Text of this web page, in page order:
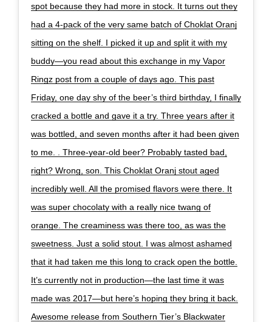
spot because they had more in stock. It turns out they
had a 4-pack of the very same batch of Choklat Oranj
sitting on the shelf. I picked it up and split it with my
buddy—you read about this exchange in my Vapor
Ringz post from a couple of days ago. This past
Friday, one day shy of the beer’s third birthday, I finally
cracked a bottle and gave it a try. Three years after it
was bottled, and seven months after it had been given
to me. . Three-year-old beer? Probably tasted bad,
right? Wrong, son. This Choklat Oranj stout aged
incredibly well. All the promised flavors were there. It
was super chocolaty with a really nice twang of
orange. The creaminess was there too, as was the
sweetness. Just a solid stout. I was almost ashamed
that it had taken me this long to crack open the bottle.
It’s currently not in production—the last time it was
made was 2017—but here’s hoping they bring it back.
Awesome release from Southern Tier’s Blackwater